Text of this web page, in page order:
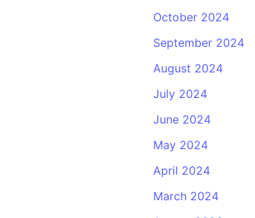
October 2024
September 2024
August 2024
July 2024
June 2024
May 2024
April 2024
March 2024